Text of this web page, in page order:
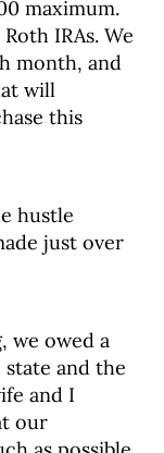
maximum.
IRAs. We
month, and
will
this
hustle
just over
we owed a
and the
and I
our